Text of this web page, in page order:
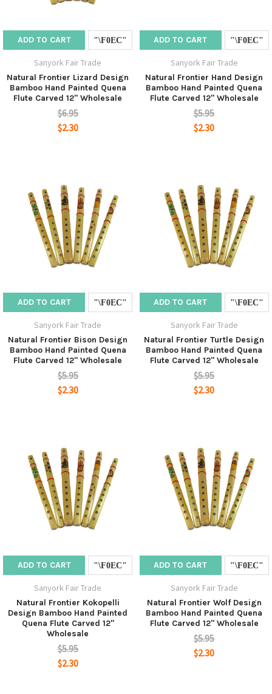
ADD TO CART
Sanyork Fair Trade
Natural Frontier Lizard Design
Bamboo Hand Painted Quena
Flute Carved 12" Wholesale
$6.95
$2.30
ADD TO CART
Sanyork Fair Trade
Natural Frontier Hand Design
Bamboo Hand Painted Quena
Flute Carved 12" Wholesale
$5.95
$2.30
ADD TO CART
Sanyork Fair Trade
Natural Frontier Bison Design
Bamboo Hand Painted Quena
Flute Carved 12" Wholesale
$5.95
$2.30
ADD TO CART
Sanyork Fair Trade
Natural Frontier Turtle Design
Bamboo Hand Painted Quena
Flute Carved 12" Wholesale
$5.95
$2.30
ADD TO CART
Sanyork Fair Trade
Natural Frontier Kokopelli
Design Bamboo Hand Painted
Quena Flute Carved 12"
Wholesale
$5.95
$2.30
ADD TO CART
Sanyork Fair Trade
Natural Frontier Wolf Design
Bamboo Hand Painted Quena
Flute Carved 12" Wholesale
$5.95
$2.30